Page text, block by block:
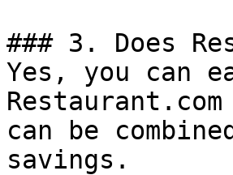
### 3. Does
Yes, you can
can be
savings.